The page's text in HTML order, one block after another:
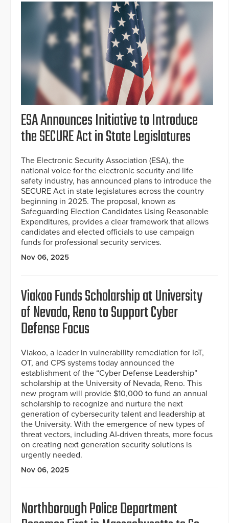
ESA Announces Initiative to Introduce
the SECURE Act in State Legislatures
The Electronic Security Association (ESA), the
national voice for the electronic security and life
safety industry, has announced plans to introduce the
SECURE Act in state legislatures across the country
beginning in 2025. The proposal, known as
Safeguarding Election Candidates Using Reasonable
Expenditures, provides a clear framework that allows
candidates and elected officials to use campaign
funds for professional security services.
Nov 06, 2025
Viakoo Funds Scholarship at University
of Nevada, Reno to Support Cyber
Defense Focus
Viakoo, a leader in vulnerability remediation for IoT,
OT, and CPS systems today announced the
establishment of the “Cyber Defense Leadership”
scholarship at the University of Nevada, Reno. This
new program will provide $10,000 to fund an annual
scholarship to recognize and nurture the next
generation of cybersecurity talent and leadership at
the University. With the emergence of new types of
threat vectors, including AI-driven threats, more focus
on creating next generation security solutions is
urgently needed.
Nov 06, 2025
Northborough Police Department